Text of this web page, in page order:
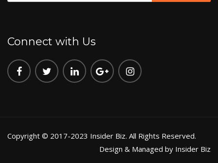
Connect with Us
Copyright © 2017-2023 Insider Biz. All Rights Reserved.
Design & Managed by Insider Biz